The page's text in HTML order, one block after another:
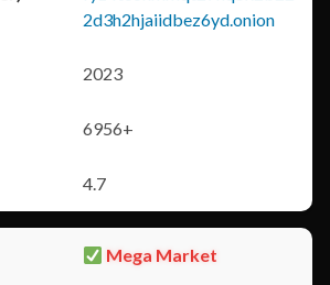
2d3h2hjaiidbez6yd.onion
2023
6956+
4.7
Mega Market